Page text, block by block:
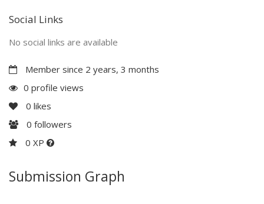
Social Links
No social links are available
Member since 2 years, 3 months
0 profile views
0 likes
0 followers
0 XP
Submission Graph